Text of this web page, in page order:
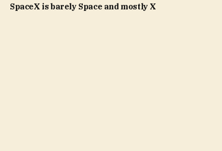
SpaceX is barely Space and mostly X